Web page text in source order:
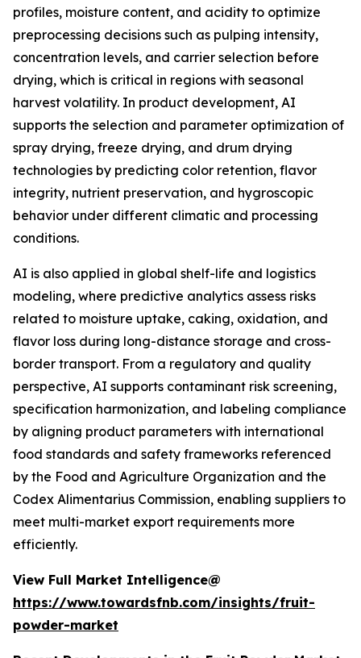
profiles, moisture content, and acidity to optimize
preprocessing decisions such as pulping intensity,
concentration levels, and carrier selection before
drying, which is critical in regions with seasonal
harvest volatility. In product development, AI
supports the selection and parameter optimization of
spray drying, freeze drying, and drum drying
technologies by predicting color retention, flavor
integrity, nutrient preservation, and hygroscopic
behavior under different climatic and processing
conditions.
AI is also applied in global shelf-life and logistics
modeling, where predictive analytics assess risks
related to moisture uptake, caking, oxidation, and
flavor loss during long-distance storage and cross-
border transport. From a regulatory and quality
perspective, AI supports contaminant risk screening,
specification harmonization, and labeling compliance
by aligning product parameters with international
food standards and safety frameworks referenced
by the Food and Agriculture Organization and the
Codex Alimentarius Commission, enabling suppliers to
meet multi-market export requirements more
efficiently.
View Full Market Intelligence@
https://www.towardsfnb.com/insights/fruit-
powder-market